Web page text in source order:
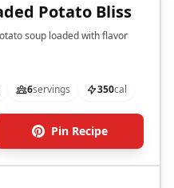
Potato Bliss
soup loaded with flavor
6servings 350cal
Pin Recipe